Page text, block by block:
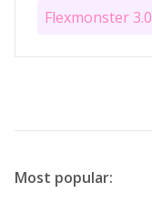
Flexmonster 3.0
Most popular: